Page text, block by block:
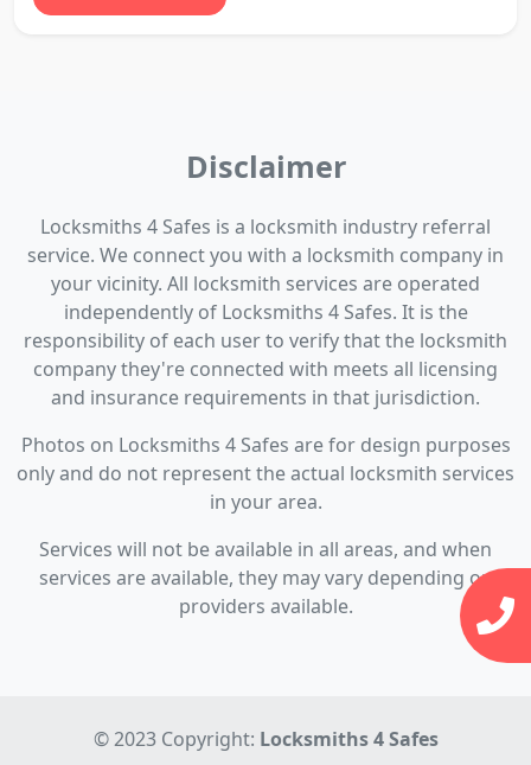
Disclaimer
Locksmiths 4 Safes is a locksmith industry referral
service. We connect you with a locksmith company in
your vicinity. All locksmith services are operated
independently of Locksmiths 4 Safes. It is the
responsibility of each user to verify that the locksmith
company they're connected with meets all licensing
and insurance requirements in that jurisdiction.
Photos on Locksmiths 4 Safes are for design purposes
only and do not represent the actual locksmith services
in your area.
Services will not be available in all areas, and when
services are available, they may vary depending on
providers available.
© 2023 Copyright: Locksmiths 4 Safes